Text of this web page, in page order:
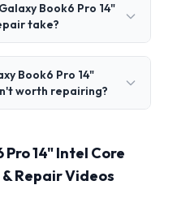
Book6 Pro 14"
take?
Book6 Pro 14"
worth repairing?
14" Intel Core
Repair Videos